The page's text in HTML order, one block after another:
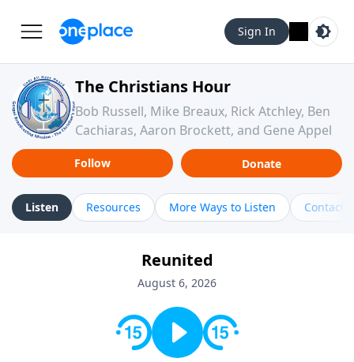
Sign In
The Christians Hour
Bob Russell, Mike Breaux, Rick Atchley, Ben
Cachiaras, Aaron Brockett, and Gene Appel
Follow Donate
Listen Resources More Ways to Listen Contact
Reunited
August 6, 2026